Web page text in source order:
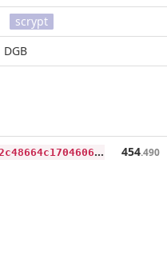
scrypt
DGB
6
d7138f585372d53f141273f4ba32c48664c170460646575a8365e22403a8878 454.490